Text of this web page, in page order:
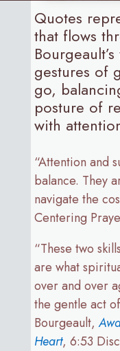
Quotes
that flows
gestures of
go,
posture of
with
“Attention and
balance. They
navigate the
Centering
“These two
are what
over and over
the gentle act
Bourgeault,
Heart, 6:53